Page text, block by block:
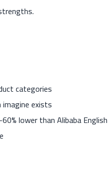
categories
exists
lower than Alibaba English